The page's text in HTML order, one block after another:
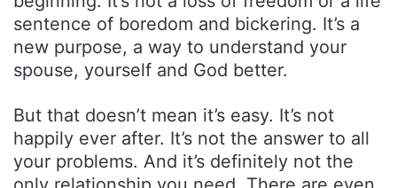
sentence of boredom and bickering. It’s a
new purpose, a way to understand your
spouse, yourself and God better.
But that doesn’t mean it’s easy. It’s not
happily ever after. It’s not the answer to all
your problems. And it’s definitely not the